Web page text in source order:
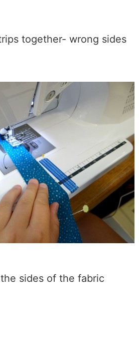
together- wrong sides
sides of the fabric